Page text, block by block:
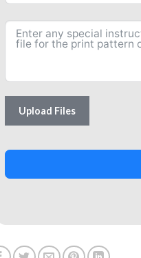
Upload Files